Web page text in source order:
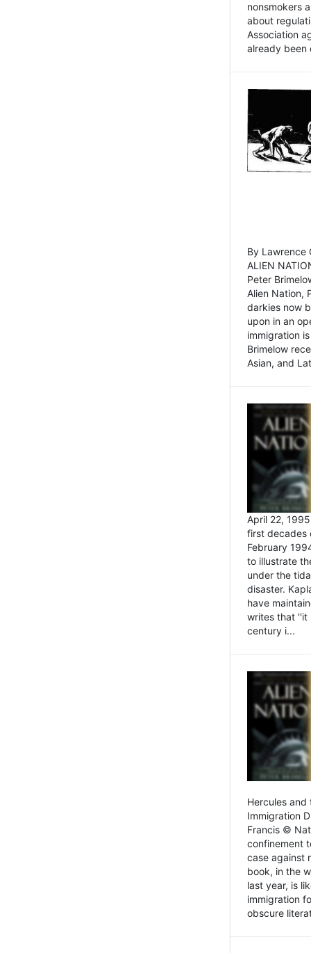
nonsmokers
about
Association
already been
By Lawrence
ALIEN
Peter
Alien Nation,
darkies now
upon in an
immigration
Brimelow
Asian, and
April 22,
first decades
February
to illustrate
under the
disaster.
have
writes that ''it
century i...
Hercules and
Immigration
Francis ©
confinement
case against
book, in the
last year, is
immigration
obscure